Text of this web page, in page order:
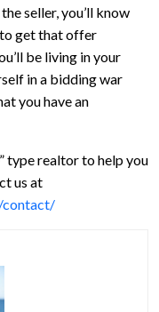
seller, you’ll know
get that offer
be living in your
in a bidding war
you have an
type realtor to help you
us at
contact/